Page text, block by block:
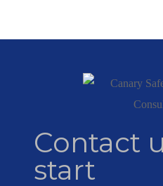
Contact
start